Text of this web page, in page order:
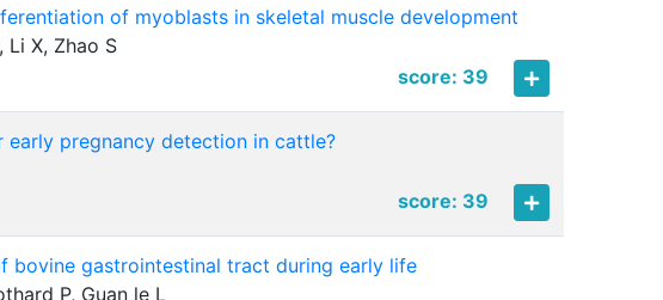
of myoblasts in skeletal muscle development
Li X, Zhao S
score: 39
early pregnancy detection in cattle?
score: 39
bovine gastrointestinal tract during early life
P, Guan le L